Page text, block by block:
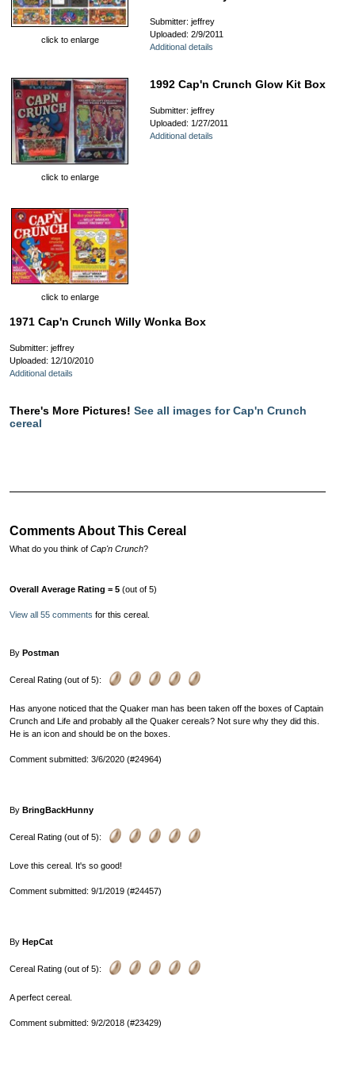
click to enlarge
Submitter: jeffrey
Uploaded: 2/9/2011
Additional details
click to enlarge
1992 Cap'n Crunch Glow Kit Box
Submitter: jeffrey
Uploaded: 1/27/2011
Additional details
click to enlarge
1971 Cap'n Crunch Willy Wonka Box
Submitter: jeffrey
Uploaded: 12/10/2010
Additional details
There's More Pictures! See all images for Cap'n Crunch
cereal
Comments About This Cereal
What do you think of Cap'n Crunch?
Overall Average Rating = 5 (out of 5)
View all 55 comments for this cereal.
By Postman
Cereal Rating (out of 5):
Has anyone noticed that the Quaker man has been taken off the boxes of Captain
Crunch and Life and probably all the Quaker cereals? Not sure why they did this.
He is an icon and should be on the boxes.
Comment submitted: 3/6/2020 (#24964)
By BringBackHunny
Cereal Rating (out of 5):
Love this cereal. It's so good!
Comment submitted: 9/1/2019 (#24457)
By HepCat
Cereal Rating (out of 5):
A perfect cereal.
Comment submitted: 9/2/2018 (#23429)